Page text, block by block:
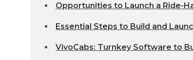
Opportunities to Launch a Ride-
Essential Steps to Build and
VivoCabs: Turnkey Software to